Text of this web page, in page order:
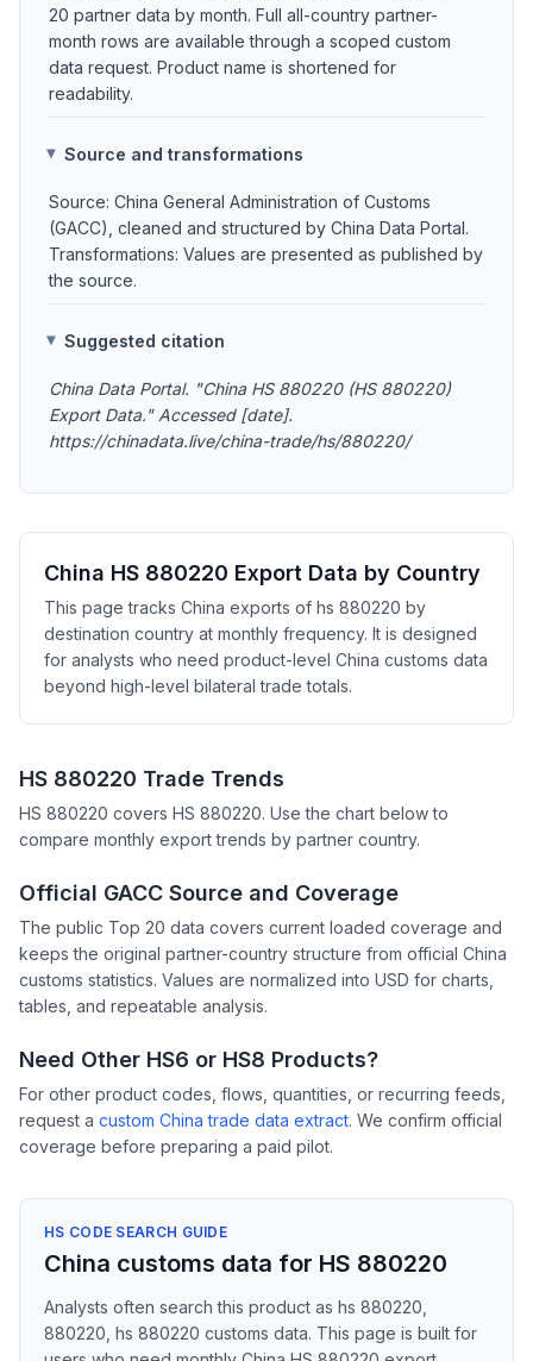
20 partner data by month. Full all-country partner-
month rows are available through a scoped custom
data request. Product name is shortened for
readability.
Source and transformations
Source: China General Administration of Customs
(GACC), cleaned and structured by China Data Portal.
Transformations: Values are presented as published by
the source.
Suggested citation
China Data Portal. "China HS 880220 (HS 880220)
Export Data." Accessed [date].
https://chinadata.live/china-trade/hs/880220/
China HS 880220 Export Data by Country
This page tracks China exports of hs 880220 by
destination country at monthly frequency. It is designed
for analysts who need product-level China customs data
beyond high-level bilateral trade totals.
HS 880220 Trade Trends
HS 880220 covers HS 880220. Use the chart below to
compare monthly export trends by partner country.
Official GACC Source and Coverage
The public Top 20 data covers current loaded coverage and
keeps the original partner-country structure from official China
customs statistics. Values are normalized into USD for charts,
tables, and repeatable analysis.
Need Other HS6 or HS8 Products?
For other product codes, flows, quantities, or recurring feeds,
request a custom China trade data extract. We confirm official
coverage before preparing a paid pilot.
HS CODE SEARCH GUIDE
China customs data for HS 880220
Analysts often search this product as hs 880220,
880220, hs 880220 customs data. This page is built for